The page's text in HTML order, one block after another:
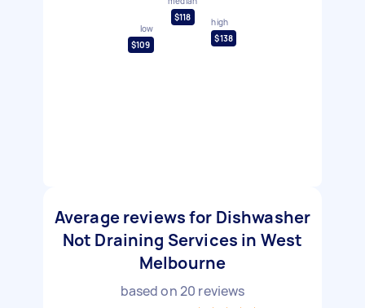
low
$109
$118
high
$138
Average reviews for Dishwasher
Not Draining Services in West
Melbourne
based on20 reviews